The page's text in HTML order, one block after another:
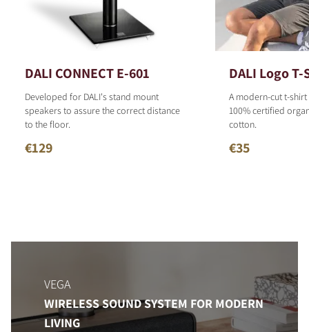
DALI CONNECT E-601
Developed for DALI's stand mount
speakers to assure the correct distance
to the floor.
€129
DALI Logo
A modern-cut t-
100% certified
cotton.
€35
VEGA
WIRELESS SOUND SYSTEM FOR MODERN
LIVING